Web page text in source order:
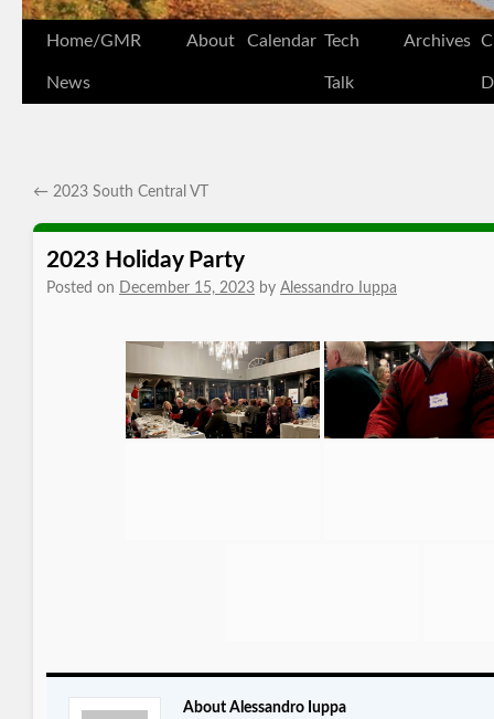
Home/GMR
News
About Calendar Tech
Talk
Archives
← 2023 South Central VT
2023 Holiday Party
Posted on December 15, 2023 by Alessandro Iuppa
About Alessandro Iuppa